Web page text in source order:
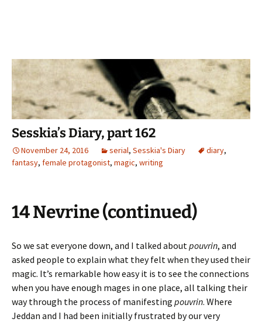
Sesskia’s Diary, part 162
November 24, 2016 serial, Sesskia's Diary diary,
fantasy, female protagonist, magic, writing
14 Nevrine (continued)
So we sat everyone down, and I talked aboutpouvrin, and
asked people to explain what they felt when they used their
magic. It’s remarkable how easy it is to see the connections
when you have enough mages in one place, all talking their
way through the process of manifesting pouvrin. Where
Jeddan and I had been initially frustrated by our very